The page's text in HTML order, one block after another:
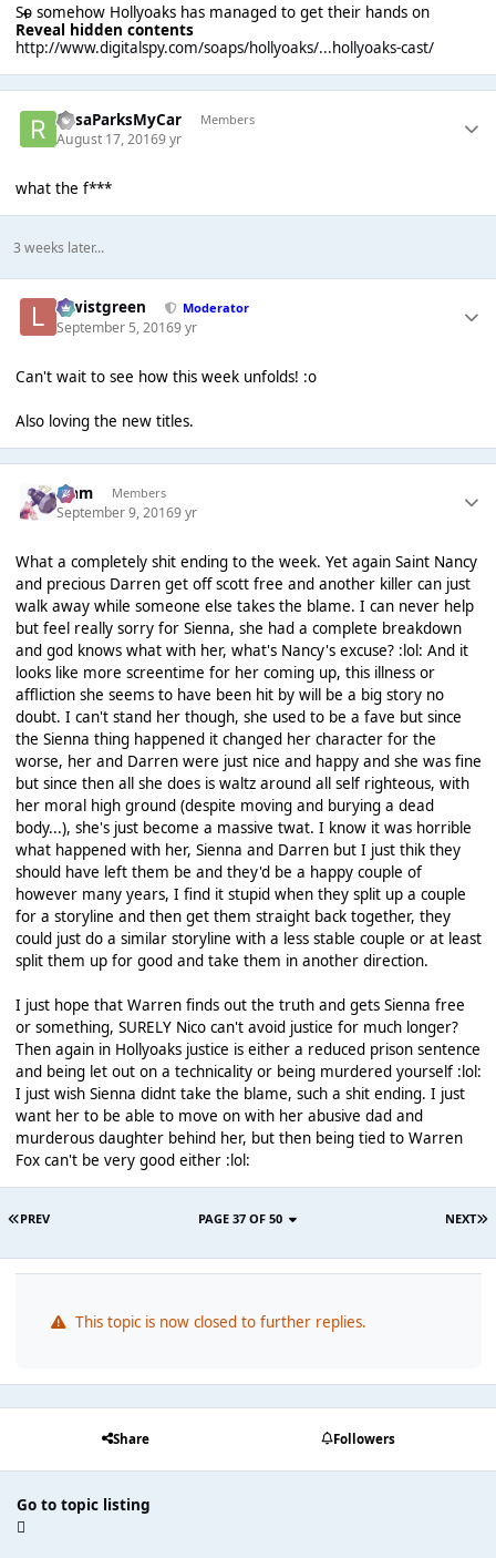
So somehow Hollyoaks has managed to get their hands on
Reveal hidden contents
http://www.digitalspy.com/soaps/hollyoaks/...hollyoaks-cast/
RosaParksMyCar Members
August 17, 20169 yr
what the f***
3 weeks later...
lewistgreen Moderator
September 5, 20169 yr
Can't wait to see how this week unfolds! :o
Also loving the new titles.
Liаm Members
September 9, 20169 yr
What a completely shit ending to the week. Yet again Saint Nancy
and precious Darren get off scott free and another killer can just
walk away while someone else takes the blame. I can never help
but feel really sorry for Sienna, she had a complete breakdown
and god knows what with her, what's Nancy's excuse? :lol: And it
looks like more screentime for her coming up, this illness or
affliction she seems to have been hit by will be a big story no
doubt. I can't stand her though, she used to be a fave but since
the Sienna thing happened it changed her character for the
worse, her and Darren were just nice and happy and she was fine
but since then all she does is waltz around all self righteous, with
her moral high ground (despite moving and burying a dead
body...), she's just become a massive twat. I know it was horrible
what happened with her, Sienna and Darren but I just thik they
should have left them be and they'd be a happy couple of
however many years, I find it stupid when they split up a couple
for a storyline and then get them straight back together, they
could just do a similar storyline with a less stable couple or at least
split them up for good and take them in another direction.
I just hope that Warren finds out the truth and gets Sienna free
or something, SURELY Nico can't avoid justice for much longer?
Then again in Hollyoaks justice is either a reduced prison sentence
and being let out on a technicality or being murdered yourself :lol:
I just wish Sienna didnt take the blame, such a shit ending. I just
want her to be able to move on with her abusive dad and
murderous daughter behind her, but then being tied to Warren
Fox can't be very good either :lol:
PREV NEXT
PAGE 37 OF 50
This topic is now closed to further replies.
Share Followers
Go to topic listing